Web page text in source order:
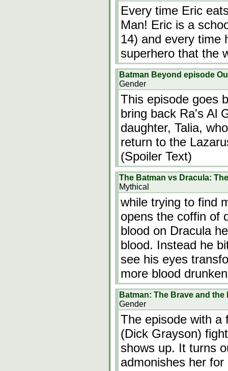
Every time Eric
Man! Eric is a
14) and every time
superhero that the
Batman Beyond episode
Gender
This episode goes
bring back Ra's Al
daughter, Talia,
return to the
(Spoiler Text)
The Batman vs Dracula:
Mythical
while trying to find
opens the coffin of
blood on Dracula
blood. Instead he
see his eyes
more blood
Batman: The Brave and
Gender
The episode with a
(Dick Grayson)
shows up. It turns
admonishes her